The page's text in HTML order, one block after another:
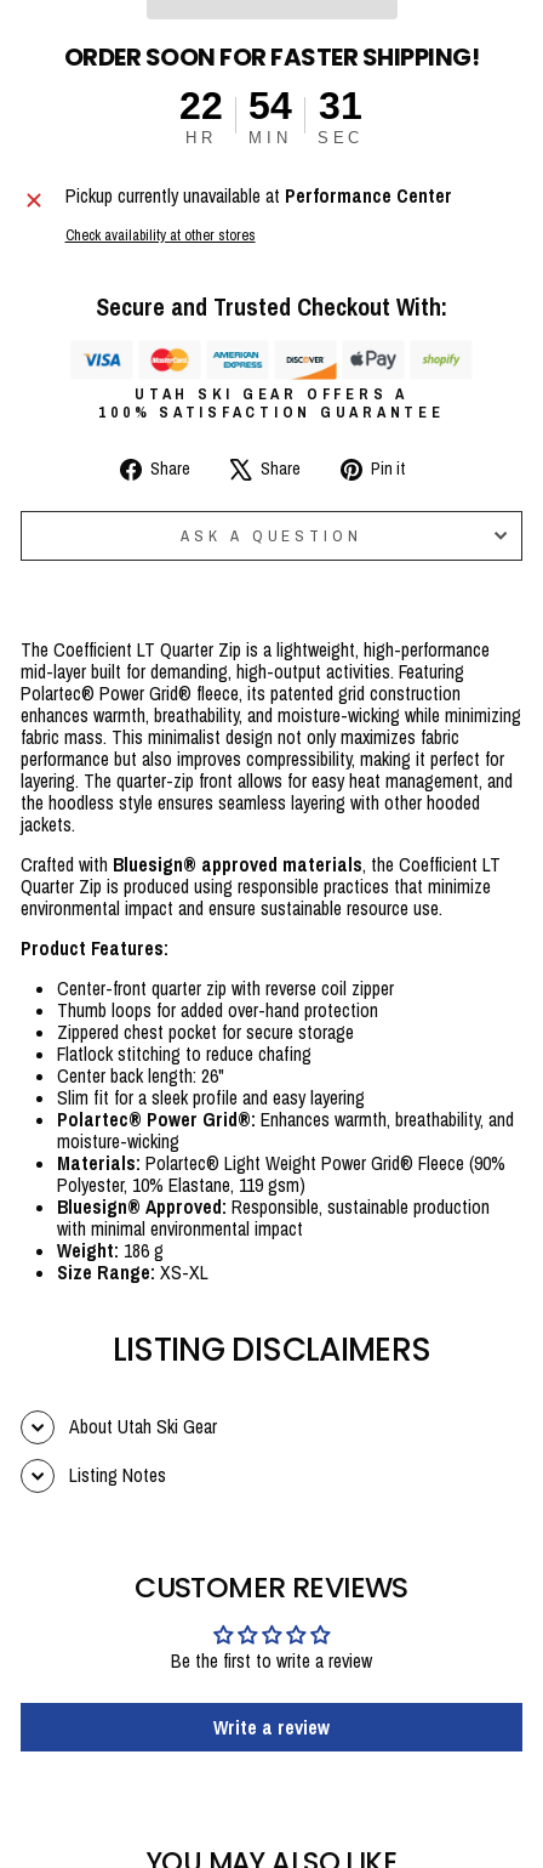
ORDER SOON FOR FASTER SHIPPING!
22
HR
54
MIN
30
SEC
Pickup currently unavailable at Performance Center
Check availability at other stores
Secure and Trusted Checkout With:
UTAH SKI GEAR OFFERS A
100% SATISFACTION GUARANTEE
Share
Share
Facebook
Share
Tweet
X
Pin it
Pinterest
ASK A QUESTION
The Coefficient LT Quarter Zip is a lightweight, high-performance
mid-layer built for demanding, high-output activities. Featuring
Polartec® Power Grid® fleece, its patented grid construction
enhances warmth, breathability, and moisture-wicking while minimizing
fabric mass. This minimalist design not only maximizes fabric
performance but also improves compressibility, making it perfect for
layering. The quarter-zip front allows for easy heat management, and
the hoodless style ensures seamless layering with other hooded
jackets.
Crafted with Bluesign® approved materials, the Coefficient LT
Quarter Zip is produced using responsible practices that minimize
environmental impact and ensure sustainable resource use.
Product Features:
Center-front quarter zip with reverse coil zipper
Thumb loops for added over-hand protection
Zippered chest pocket for secure storage
Flatlock stitching to reduce chafing
Center back length: 26"
Slim fit for a sleek profile and easy layering
Polartec® Power Grid®: Enhances warmth, breathability, and
moisture-wicking
Materials: Polartec® Light Weight Power Grid® Fleece (90%
Polyester, 10% Elastane, 119 gsm)
Bluesign® Approved: Responsible, sustainable production
with minimal environmental impact
Weight: 186 g
Size Range: XS-XL
LISTING DISCLAIMERS
About Utah Ski Gear
Listing Notes
CUSTOMER REVIEWS
Be the first to write a review
Write a review